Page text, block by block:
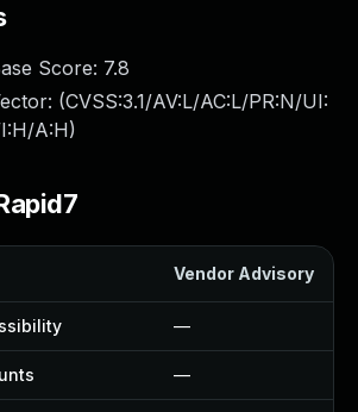
Score: 7.8
(CVSS:3.1/AV:L/AC:L/PR:N/UI:
A:H)
Vendor Advisory
—
—